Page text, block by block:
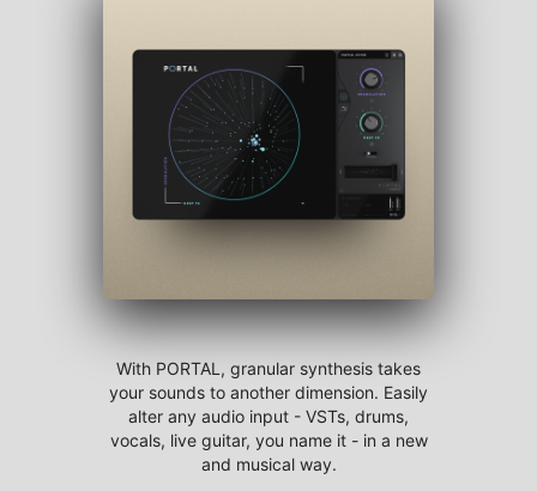
With PORTAL, granular synthesis takes
your sounds to another dimension. Easily
alter any audio input - VSTs, drums,
vocals, live guitar, you name it - in a new
and musical way.